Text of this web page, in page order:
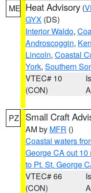
ME Heat Advisory (
GYX (DS)
Interior Waldo,
Androscoggin,
Lincoln, Coastal
York, Southern
VTEC# 10
(CON)
PZ Small Craft
AM by MFR ()
Coastal waters
George CA out 10
to Pt. St. George
VTEC# 66
(CON)